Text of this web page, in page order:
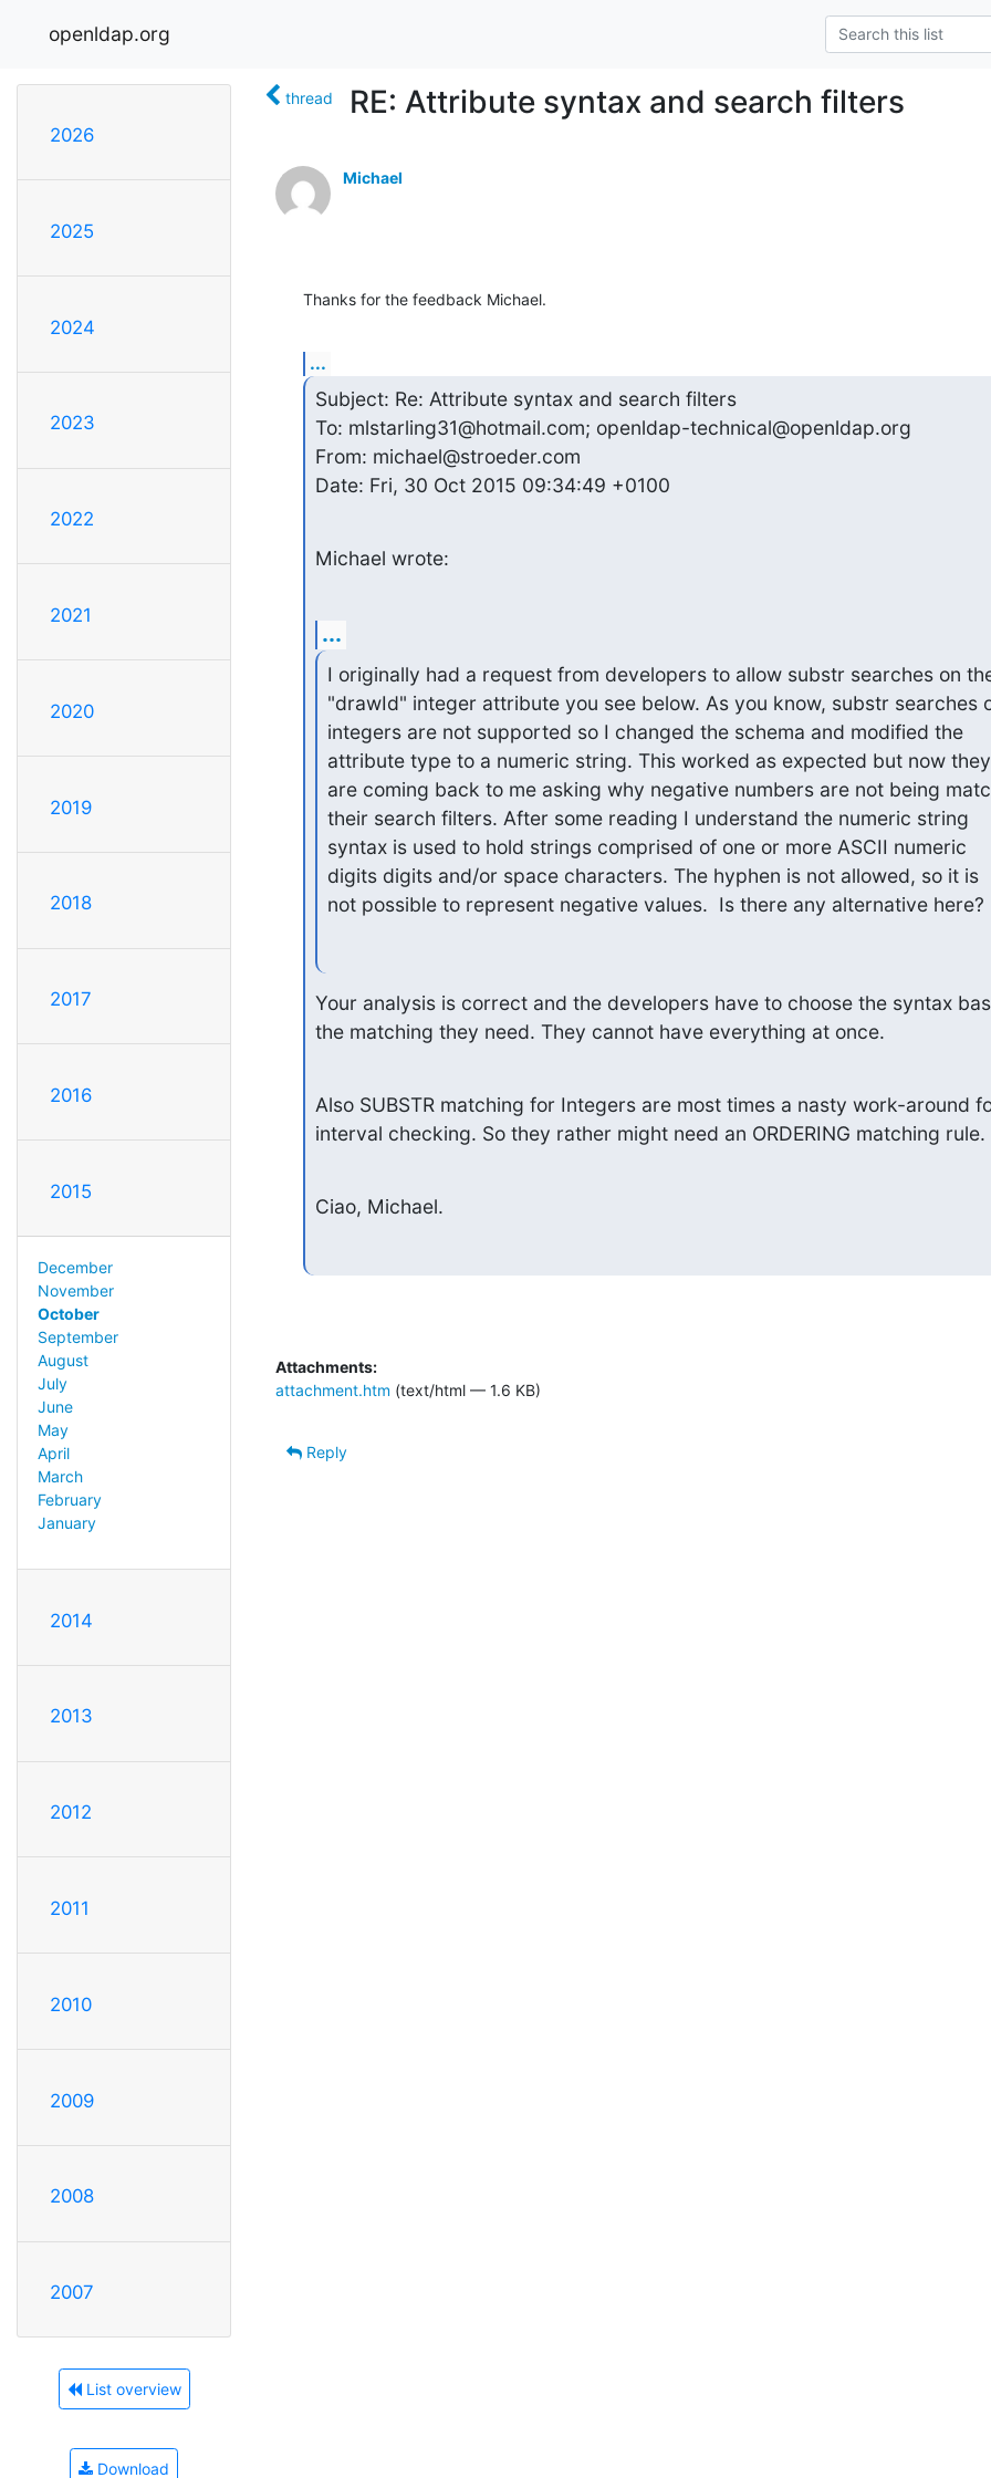
openldap.org
2026
2025
2024
2023
2022
2021
2020
2019
2018
2017
2016
2015
December
November
October
September
August
July
June
May
April
March
February
January
2014
2013
2012
2011
2010
2009
2008
2007
List overview
Download
thread RE: Attribute syntax and search filters
Michael
Thanks for the feedback Michael.
...
Subject: Re: Attribute syntax and search filters
To: mlstarling31@hotmail.com; openldap-technical@openldap.org
From: michael@stroeder.com
Date: Fri, 30 Oct 2015 09:34:49 +0100
Michael wrote:
...
I originally had a request from developers to allow substr searches on
"drawId" integer attribute you see below. As you know, substr searches
integers are not supported so I changed the schema and modified the
attribute type to a numeric string. This worked as expected but now they
are coming back to me asking why negative numbers are not being
their search filters. After some reading I understand the numeric string
syntax is used to hold strings comprised of one or more ASCII numeric
digits digits and/or space characters. The hyphen is not allowed, so it is
not possible to represent negative values.  Is there any alternative here?
Your analysis is correct and the developers have to choose the syntax
the matching they need. They cannot have everything at once.
Also SUBSTR matching for Integers are most times a nasty work-around
interval checking. So they rather might need an ORDERING matching rule.
Ciao, Michael.
Attachments:
attachment.htm (text/html — 1.6 KB)
Reply